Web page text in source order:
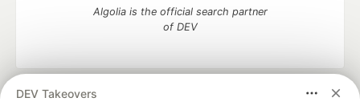
DEV Takeovers
Algolia is the official search partner
of DEV
DEV Community